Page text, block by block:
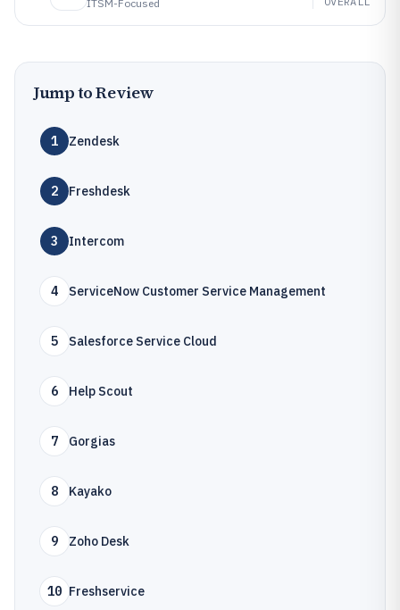
ITSM-Focused
Jump to Review
1 Zendesk
2 Freshdesk
3 Intercom
4 ServiceNow Customer Service Management
5 Salesforce Service Cloud
6 Help Scout
7 Gorgias
8 Kayako
9 Zoho Desk
10 Freshservice